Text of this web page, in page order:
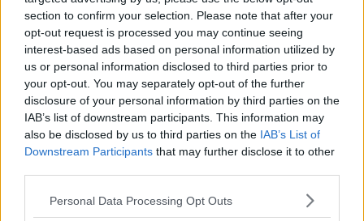
section to confirm your selection. Please note that after your
opt-out request is processed you may continue seeing
interest-based ads based on personal information utilized by
us or personal information disclosed to third parties prior to
your opt-out. You may separately opt-out of the further
disclosure of your personal information by third parties on the
IAB’s list of downstream participants. This information may
also be disclosed by us to third parties on the IAB’s List of
Downstream Participants that may further disclose it to other
Personal Data Processing Opt Outs
club has had in recent times and we need everybody
in the same position mentally, fighting tooth and nail,
giving everything for the football club and Ryan
unfortunately, due to his contractual situation, can’t
commit to that.”
SHARE THIS ARTICLE
READ MORE ABOUT
ARSENAL BOURNEMOUTH EDDIE HOWE